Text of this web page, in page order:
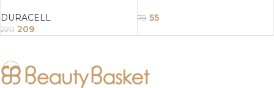
DURACELL
220 209
79 55